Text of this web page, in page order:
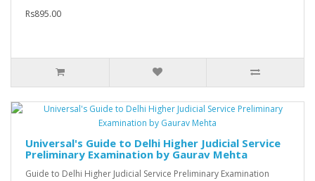
Rs895.00
Universal's Guide to Delhi Higher Judicial Service
Preliminary Examination by Gaurav Mehta
Guide to Delhi Higher Judicial Service Preliminary Examination